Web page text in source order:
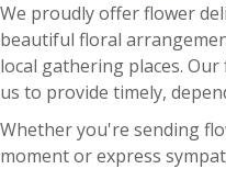
We proudly offer flower
beautiful floral
local gathering places.
us to provide timely,
Whether you're sending
moment or express